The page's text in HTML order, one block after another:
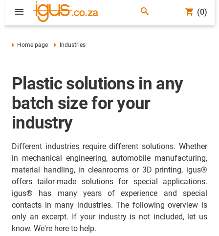
(0)
Home page Industries
Plastic solutions in any
batch size for your
industry
Different industries require different solutions. Whether
in mechanical engineering, automobile manufacturing,
material handling, in cleanrooms or 3D printing, igus®
offers tailor-made solutions for special applications.
igus® has many years of experience and special
contacts in many industries. The following overview is
only an excerpt. If your industry is not included, let us
know. We're here to help.